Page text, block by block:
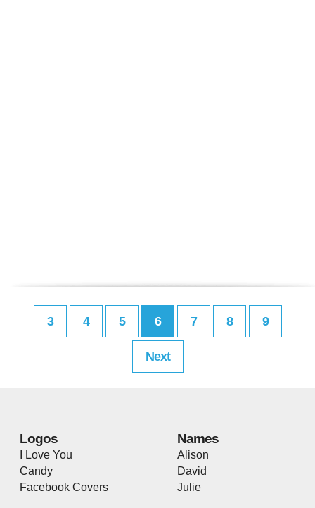
3 4 5 6 7 8 9
Next
Logos
I Love You
Candy
Facebook Covers
Names
Alison
David
Julie